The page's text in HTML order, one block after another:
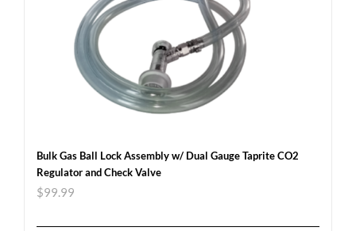
Bulk Gas Ball Lock Assembly w/ Dual Gauge Taprite CO2
Regulator and Check Valve
$99.99